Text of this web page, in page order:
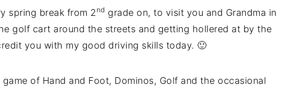
spring break from 2nd grade on, to visit you and Grandma in
golf cart around the streets and getting hollered at by the
you with my good driving skills today. 🙂
of Hand and Foot, Dominos, Golf and the occasional